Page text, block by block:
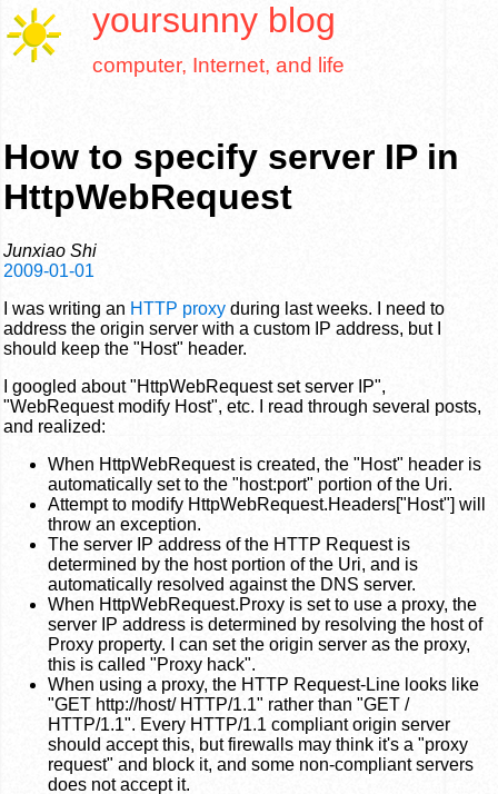
yoursunny blog
computer, Internet, and life
How to specify server IP in
HttpWebRequest
Junxiao Shi
2009-01-01
I was writing an HTTP proxy during last weeks. I need to
address the origin server with a custom IP address, but I
should keep the "Host" header.
I googled about "HttpWebRequest set server IP",
"WebRequest modify Host", etc. I read through several posts,
and realized:
When HttpWebRequest is created, the "Host" header is
automatically set to the "host:port" portion of the Uri.
Attempt to modify HttpWebRequest.Headers["Host"] will
throw an exception.
The server IP address of the HTTP Request is
determined by the host portion of the Uri, and is
automatically resolved against the DNS server.
When HttpWebRequest.Proxy is set to use a proxy, the
server IP address is determined by resolving the host of
Proxy property. I can set the origin server as the proxy,
this is called "Proxy hack".
When using a proxy, the HTTP Request-Line looks like
"GET http://host/ HTTP/1.1" rather than "GET /
HTTP/1.1". Every HTTP/1.1 compliant origin server
should accept this, but firewalls may think it's a "proxy
request" and block it, and some non-compliant servers
does not accept it.